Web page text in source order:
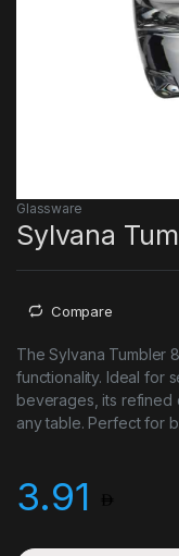
Glassware
Sylvana
Compare
The Sylvana Tumbler
functionality. Ideal for
beverages, its refined
any table. Perfect for
3.91